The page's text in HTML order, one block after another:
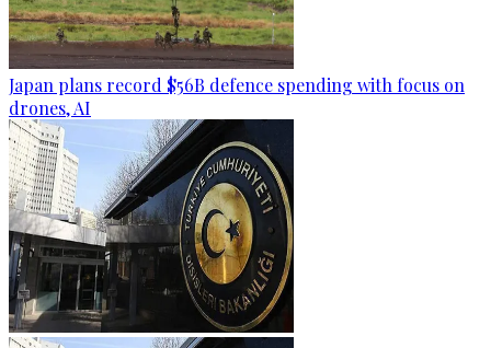
Japan plans record $56B defence spending with focus on
drones, AI